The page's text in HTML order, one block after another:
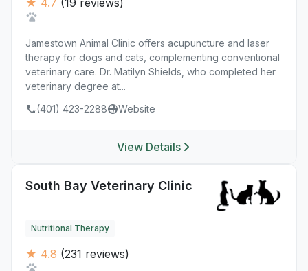
★ 4.7 (19 reviews)
Jamestown Animal Clinic offers acupuncture and laser
therapy for dogs and cats, complementing conventional
veterinary care. Dr. Matilyn Shields, who completed her
veterinary degree at...
(401) 423-2288
Website
View Details
South Bay Veterinary Clinic
Nutritional Therapy
★ 4.8 (231 reviews)